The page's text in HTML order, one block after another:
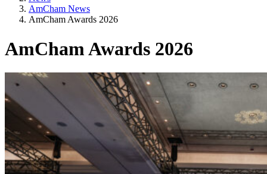
AmCham News
AmCham Awards 2026
AmCham Awards 2026